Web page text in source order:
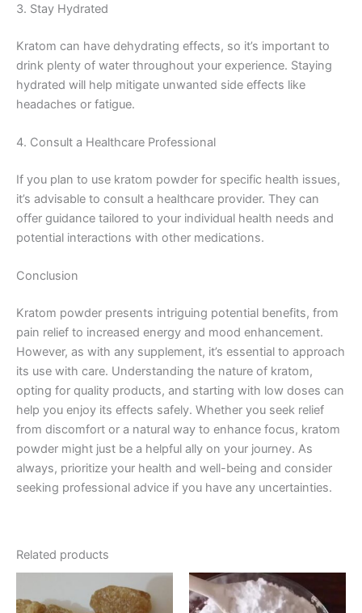
3. Stay Hydrated
Kratom can have dehydrating effects, so it’s important to
drink plenty of water throughout your experience. Staying
hydrated will help mitigate unwanted side effects like
headaches or fatigue.
4. Consult a Healthcare Professional
If you plan to use kratom powder for specific health issues,
it’s advisable to consult a healthcare provider. They can
offer guidance tailored to your individual health needs and
potential interactions with other medications.
Conclusion
Kratom powder presents intriguing potential benefits, from
pain relief to increased energy and mood enhancement.
However, as with any supplement, it’s essential to approach
its use with care. Understanding the nature of kratom,
opting for quality products, and starting with low doses can
help you enjoy its effects safely. Whether you seek relief
from discomfort or a natural way to enhance focus, kratom
powder might just be a helpful ally on your journey. As
always, prioritize your health and well-being and consider
seeking professional advice if you have any uncertainties.
Related products
range:
€150.00
This
product
range:
€250.00
product